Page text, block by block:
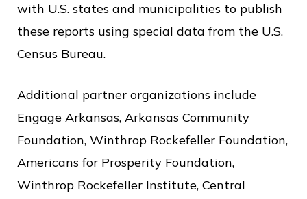
e
r
c
e
with U.S. states and municipalities to publish
these reports using special data from the U.S.
Census Bureau.
Additional partner organizations include
Engage Arkansas, Arkansas Community
Foundation, Winthrop Rockefeller Foundation,
Americans for Prosperity Foundation,
Winthrop Rockefeller Institute, Central